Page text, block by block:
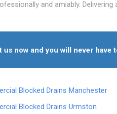
and amiably.
us now and you will never have
Blocked Drains Manchester
Blocked Drains Urmston